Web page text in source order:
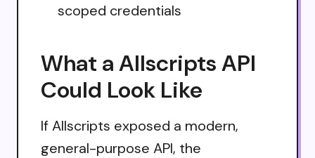
scoped credentials
What a Allscripts API
Could Look Like
If Allscripts exposed a modern,
general-purpose API, the